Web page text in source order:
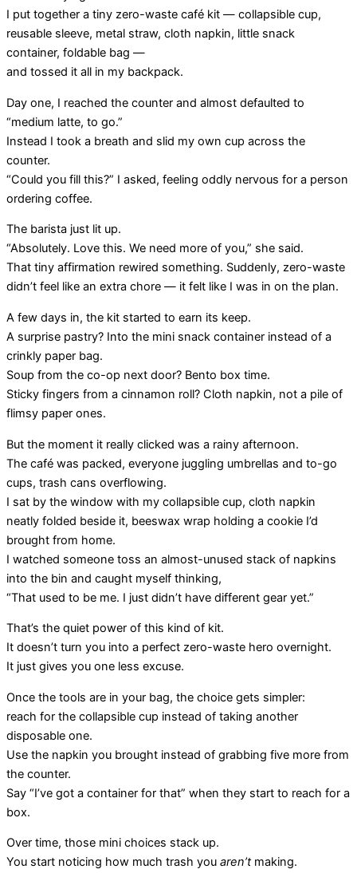
I put together a tiny zero-waste café kit — collapsible cup,
reusable sleeve, metal straw, cloth napkin, little snack
container, foldable bag —
and tossed it all in my backpack.
Day one, I reached the counter and almost defaulted to
“medium latte, to go.”
Instead I took a breath and slid my own cup across the
counter.
“Could you fill this?” I asked, feeling oddly nervous for a person
ordering coffee.
The barista just lit up.
“Absolutely. Love this. We need more of you,” she said.
That tiny affirmation rewired something. Suddenly, zero-waste
didn’t feel like an extra chore — it felt like I was in on the plan.
A few days in, the kit started to earn its keep.
A surprise pastry? Into the mini snack container instead of a
crinkly paper bag.
Soup from the co-op next door? Bento box time.
Sticky fingers from a cinnamon roll? Cloth napkin, not a pile of
flimsy paper ones.
But the moment it really clicked was a rainy afternoon.
The café was packed, everyone juggling umbrellas and to-go
cups, trash cans overflowing.
I sat by the window with my collapsible cup, cloth napkin
neatly folded beside it, beeswax wrap holding a cookie I’d
brought from home.
I watched someone toss an almost-unused stack of napkins
into the bin and caught myself thinking,
“That used to be me. I just didn’t have different gear yet.”
That’s the quiet power of this kind of kit.
It doesn’t turn you into a perfect zero-waste hero overnight.
It just gives you one less excuse.
Once the tools are in your bag, the choice gets simpler:
reach for the collapsible cup instead of taking another
disposable one.
Use the napkin you brought instead of grabbing five more from
the counter.
Say “I’ve got a container for that” when they start to reach for a
box.
Over time, those mini choices stack up.
You start noticing how much trash you aren’tmaking.